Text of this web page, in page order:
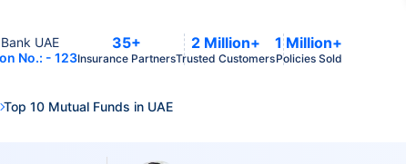
UAE
No.: - 123
35+
Insurance Partners
2 Million+
Trusted Customers
1 Million+
Policies Sold
Top 10 Mutual Funds in UAE